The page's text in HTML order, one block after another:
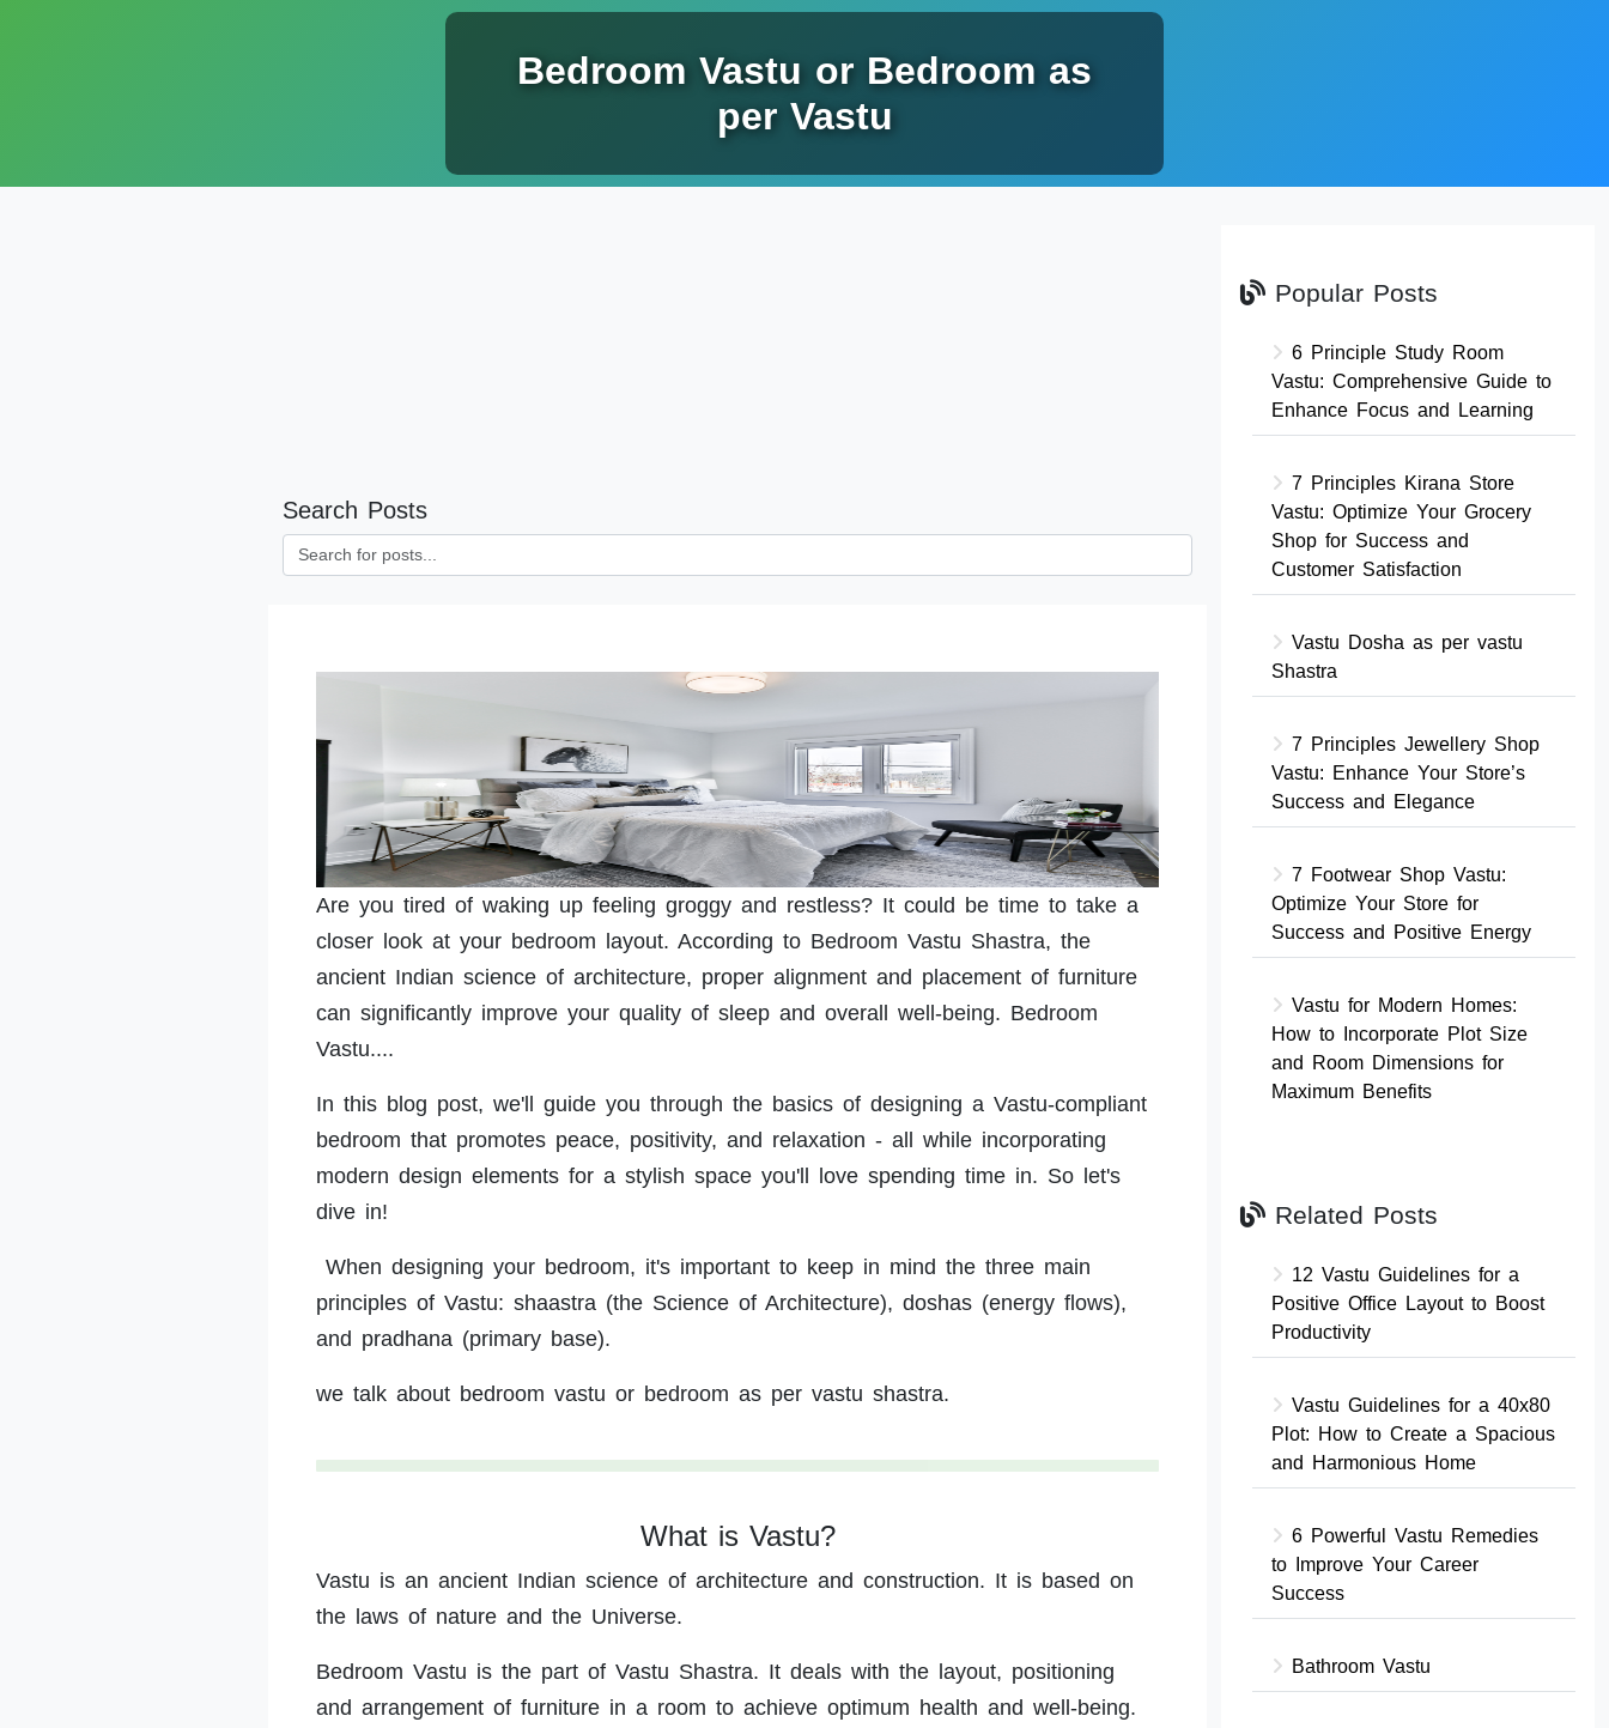
Bedroom Vastu or Bedroom as
per Vastu
Search Posts
Are you tired of waking up feeling groggy and restless? It could be time to take a
closer look at your bedroom layout. According to Bedroom Vastu Shastra, the
ancient Indian science of architecture, proper alignment and placement of furniture
can significantly improve your quality of sleep and overall well-being. Bedroom
Vastu....
In this blog post, we'll guide you through the basics of designing a Vastu-compliant
bedroom that promotes peace, positivity, and relaxation - all while incorporating
modern design elements for a stylish space you'll love spending time in. So let's
dive in!
When designing your bedroom, it's important to keep in mind the three main
principles of Vastu: shaastra (the Science of Architecture), doshas (energy flows),
and pradhana (primary base).
we talk about bedroom vastu or bedroom as per vastu shastra.
What is Vastu?
Vastu is an ancient Indian science of architecture and construction. It is based on
the laws of nature and the Universe.
Bedroom Vastu is the part of Vastu Shastra. It deals with the layout, positioning
and arrangement of furniture in a room to achieve optimum health and well-being.
Popular Posts
6 Principle Study Room
Vastu: Comprehensive Guide to
Enhance Focus and Learning
7 Principles Kirana Store
Vastu: Optimize Your Grocery
Shop for Success and
Customer Satisfaction
Vastu Dosha as per vastu
Shastra
7 Principles Jewellery Shop
Vastu: Enhance Your Store’s
Success and Elegance
7 Footwear Shop Vastu:
Optimize Your Store for
Success and Positive Energy
Vastu for Modern Homes:
How to Incorporate Plot Size
and Room Dimensions for
Maximum Benefits
Related Posts
12 Vastu Guidelines for a
Positive Office Layout to Boost
Productivity
Vastu Guidelines for a 40x80
Plot: How to Create a Spacious
and Harmonious Home
6 Powerful Vastu Remedies
to Improve Your Career
Success
Bathroom Vastu